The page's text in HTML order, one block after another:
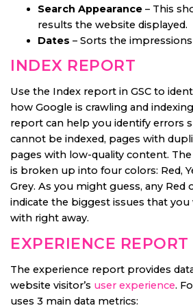
Search Appearance – This
results the website displayed.
Dates – Sorts the
INDEX REPORT
Use the Index report in GSC to
how Google is crawling and
report can help you identify errors
cannot be indexed, pages with
pages with low-quality content.
is broken up into four colors: Red,
Grey. As you might guess, any Red
indicate the biggest issues that
with right away.
EXPERIENCE REPORT
The experience report provides
website visitor’s user experience.
uses 3 main data metrics: